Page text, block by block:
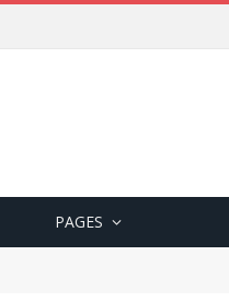
PAGES